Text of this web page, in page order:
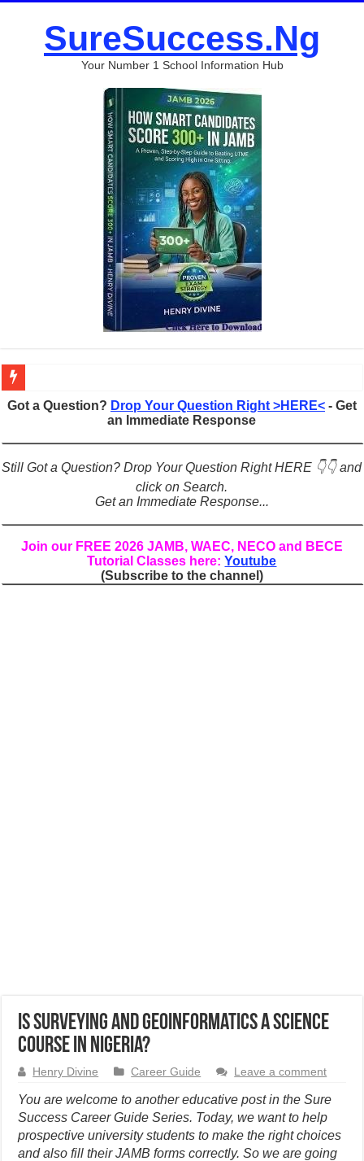
SureSuccess.Ng
Your Number 1 School Information Hub
Figures of Speech: Complete Guide, Types, Examples & Uses
Learn Prefixes and Suffixes in English: Meaning, Rules & Examples
Direct and Indirect Speech: Complete Rules, Examples & Exercises
Punctuation Marks Explained: Rules, Examples & Practice Exercises
English Prepositions Tutorial: Complete Guide & Exercises
Adverbs and Adverbial Phrases: The Complete Guide for Students
Got a Question? Drop Your Question Right >HERE<- Get
an Immediate Response
Still Got a Question? Drop Your Question Right HERE 👇👇 and
click on Search.
Get an Immediate Response...
Join our FREE 2026 JAMB, WAEC, NECO and BECE
Tutorial Classes here:Youtube
(Subscribe to the channel)
Is Surveying and Geoinformatics a Science
Course in Nigeria?
Henry Divine Career Guide Leave a comment
You are welcome to another educative post in the Sure
Success Career Guide Series. Today, we want to help
prospective university students to make the right choices
and also fill their JAMB forms correctly. So we are going